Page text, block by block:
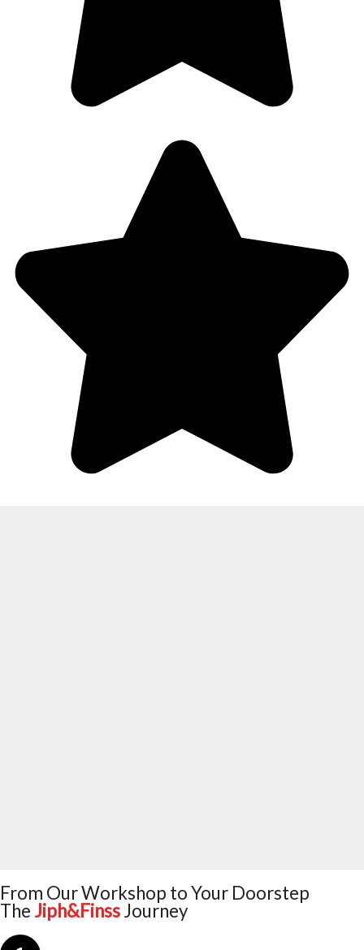
From Our Workshop to Your Doorstep
The Jiph&FinssJourney